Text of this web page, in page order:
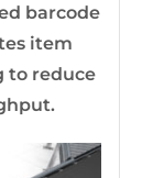
barcode
item
to reduce